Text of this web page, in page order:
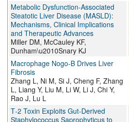
Metabolic Dysfunction‐Associated
Steatotic Liver Disease (MASLD):
Mechanisms, Clinical Implications
and Therapeutic Advances
Miller DM, McCauley KF,
Dunham\u2010Snary KJ
Macrophage Nogo-B Drives Liver
Fibrosis
Zhang L, Ni M, Si J, Cheng F, Zhang
L, Liang Y, Liu M, Li W, Li J, Chi Y,
Rao J, Lu L
T‐2 Toxin Exploits Gut‐Derived
Staphylococcus Saprophyticus to